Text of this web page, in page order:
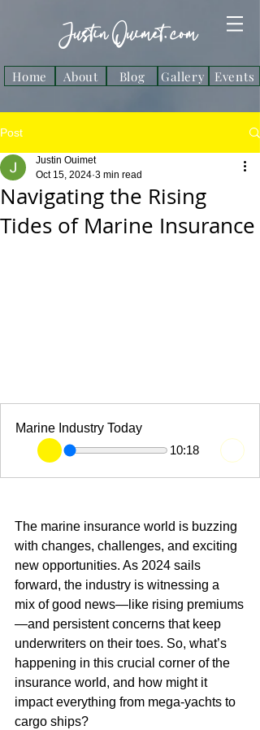
Justin Ouimet. com
Home About Blog Gallery Events
Post
Navigating the Rising
Tides of Marine Insurance
Justin Ouimet
Oct 15, 2024 3 min read
Marine Industry Today
10:18
The marine insurance world is buzzing
with changes, challenges, and exciting
new opportunities. As 2024 sails
forward, the industry is witnessing a
mix of good news—like rising premiums
—and persistent concerns that keep
underwriters on their toes. So, what’s
happening in this crucial corner of the
insurance world, and how might it
impact everything from mega-yachts to
cargo ships?